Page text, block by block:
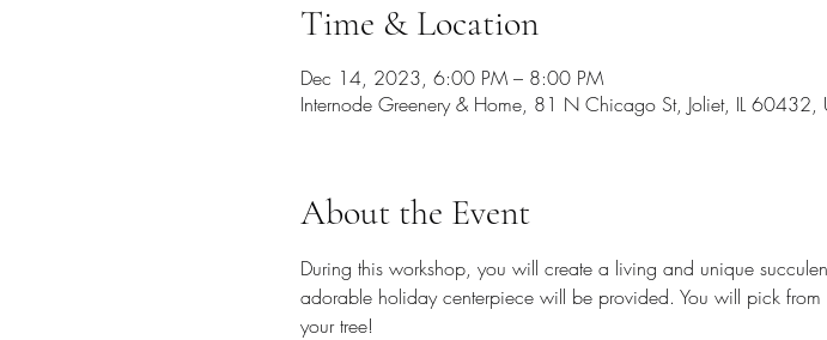
Time & Location
Dec 14, 2023, 6:00 PM – 8:00 PM
Internode Greenery & Home, 81 N Chicago St, Joliet, IL 60432,
About the Event
During this workshop, you will create a living and unique
adorable holiday centerpiece will be provided. You will pick
your tree!